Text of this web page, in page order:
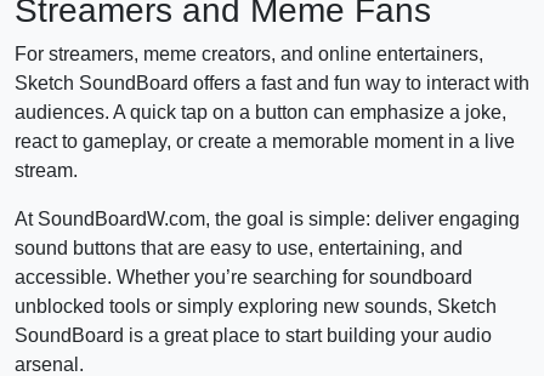
Streamers and Meme Fans
For streamers, meme creators, and online entertainers,
Sketch SoundBoard offers a fast and fun way to interact with
audiences. A quick tap on a button can emphasize a joke,
react to gameplay, or create a memorable moment in a live
stream.
At SoundBoardW.com, the goal is simple: deliver engaging
sound buttons that are easy to use, entertaining, and
accessible. Whether you’re searching for soundboard
unblocked tools or simply exploring new sounds, Sketch
SoundBoard is a great place to start building your audio
arsenal.